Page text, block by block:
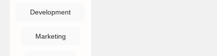
Development
Marketing